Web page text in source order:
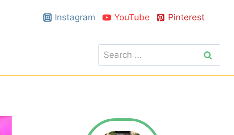
Instagram YouTube Pinterest
Search
for: